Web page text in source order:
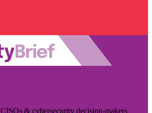
& cybersecurity decision-makers